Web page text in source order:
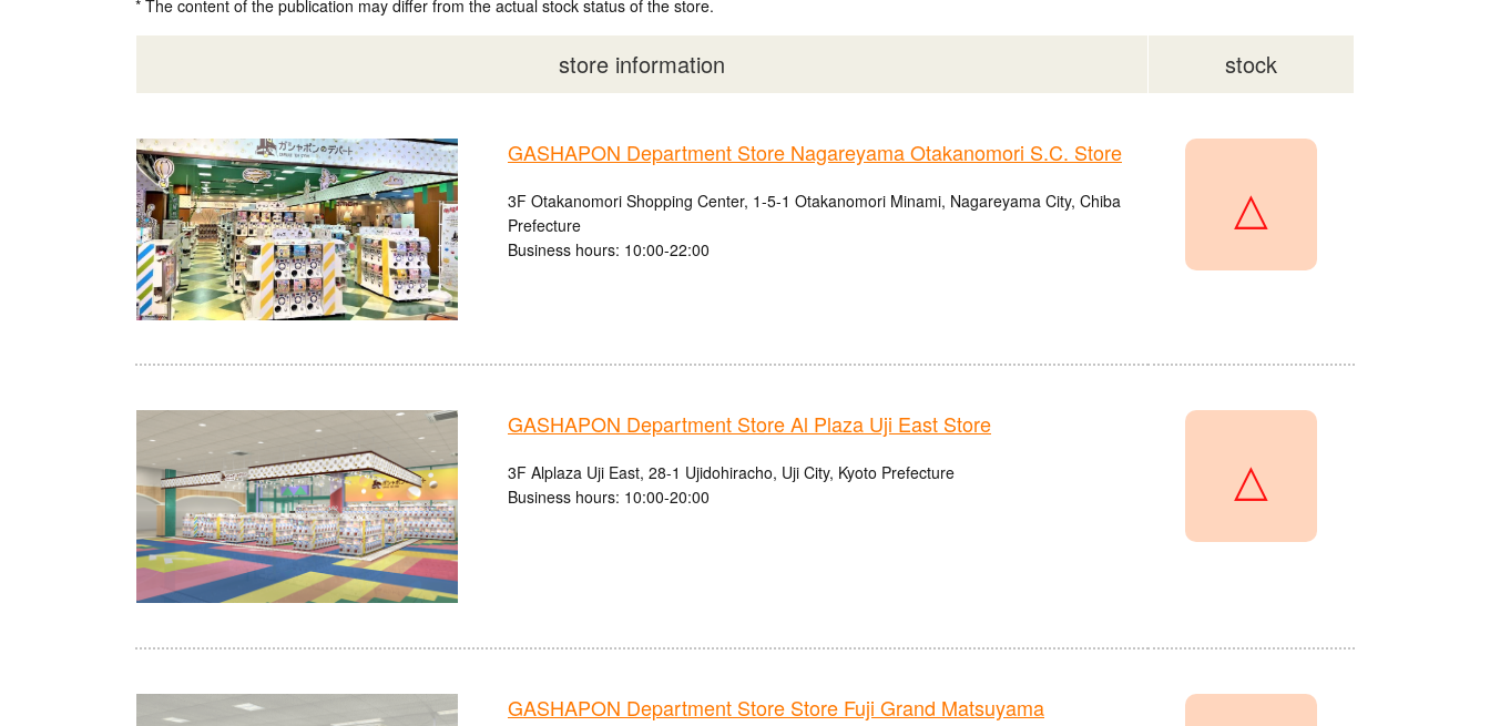
* The content of the publication may differ from the actual stock status of the store.
store information stock
GASHAPON Department Store Nagareyama Otakanomori S.C. Store
3F Otakanomori Shopping Center, 1-5-1 Otakanomori Minami, Nagareyama City, Chiba
Prefecture
Business hours: 10:00-22:00
△
GASHAPON Department Store Al Plaza Uji East Store
3F Alplaza Uji East, 28-1 Ujidohiracho, Uji City, Kyoto Prefecture
Business hours: 10:00-20:00
△
GASHAPON Department Store Store Fuji Grand Matsuyama